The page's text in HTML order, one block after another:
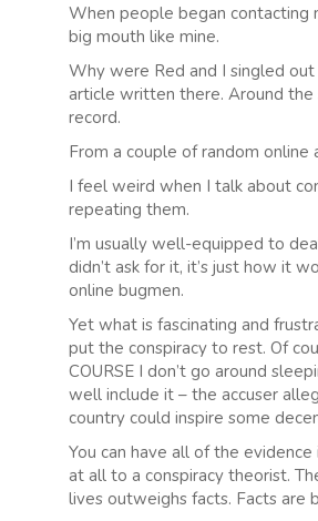
When people began contacting
big mouth like mine.
Why were Red and I singled
article written there. Around the
record.
From a couple of random online
I feel weird when I talk about
repeating them.
I’m usually well-equipped to
didn’t ask for it, it’s just how it
online bugmen.
Yet what is fascinating and
put the conspiracy to rest. Of
COURSE I don’t go around
well include it – the accuser
country could inspire some
You can have all of the
at all to a conspiracy theorist.
lives outweighs facts. Facts are